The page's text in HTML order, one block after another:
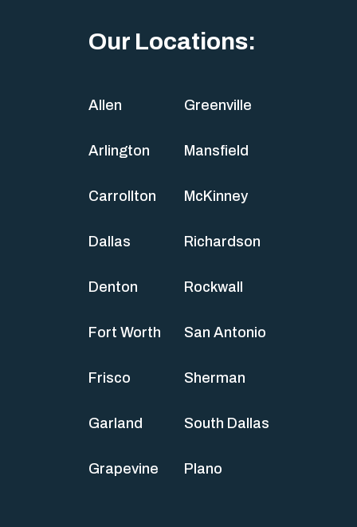
Our Locations:
Allen
Arlington
Carrollton
Dallas
Denton
Fort Worth
Frisco
Garland
Grapevine
Greenville
Mansfield
McKinney
Richardson
Rockwall
San Antonio
Sherman
South Dallas
Plano